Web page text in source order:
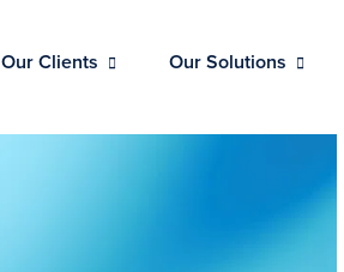
Our Clients Our Solutions